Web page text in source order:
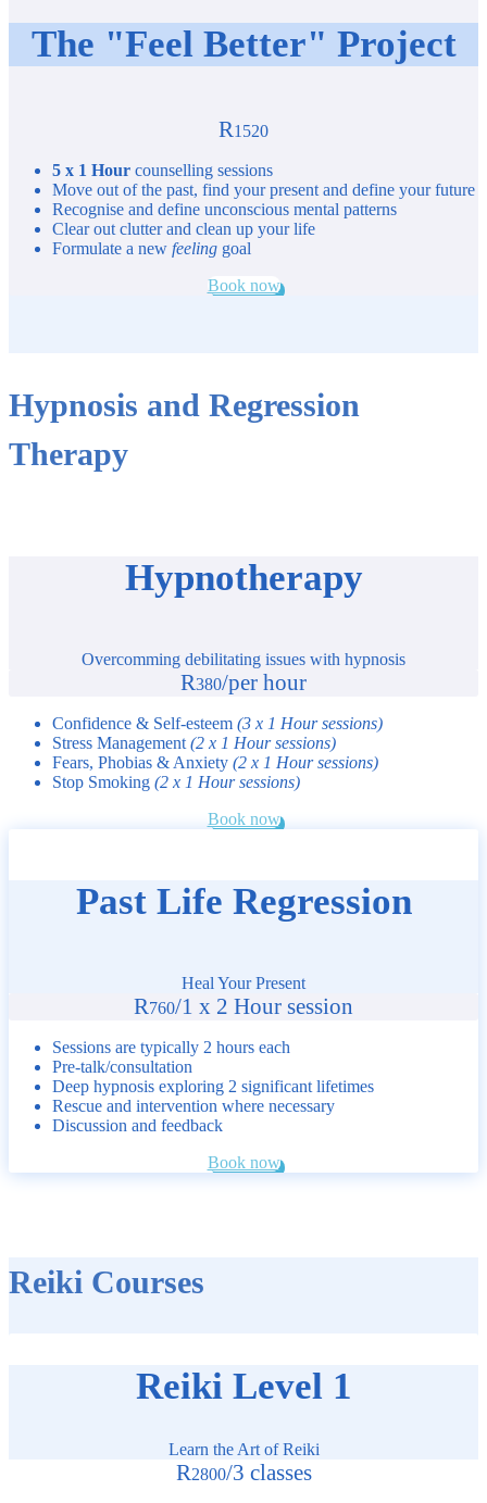
The "Feel Better" Project
R1520
5 x 1 Hour counselling sessions
Move out of the past, find your present and define your future
Recognise and define unconscious mental patterns
Clear out clutter and clean up your life
Formulate a new feeling goal
Book now
Hypnosis and Regression
Therapy
Hypnotherapy
Overcomming debilitating issues with hypnosis
R380/per hour
Confidence & Self-esteem (3 x 1 Hour sessions)
Stress Management (2 x 1 Hour sessions)
Fears, Phobias & Anxiety (2 x 1 Hour sessions)
Stop Smoking (2 x 1 Hour sessions)
Book now
Past Life Regression
Heal Your Present
R760/1 x 2 Hour session
Sessions are typically 2 hours each
Pre-talk/consultation
Deep hypnosis exploring 2 significant lifetimes
Rescue and intervention where necessary
Discussion and feedback
Book now
Reiki Courses
Reiki Level 1
Learn the Art of Reiki
R2800/3 classes